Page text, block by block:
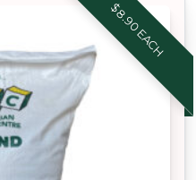
$8.90 EACH